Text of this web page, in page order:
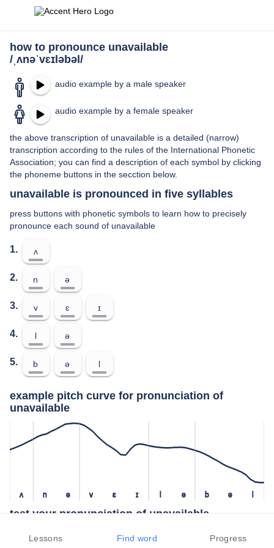
how to pronounce unavailable
/ˌʌnəˈvɛɪləbəl/
audio example by a male speaker
audio example by a female speaker
the above transcription of unavailable is a detailed (narrow)
transcription according to the rules of the International Phonetic
Association; you can find a description of each symbol by clicking
the phoneme buttons in the secction below.
unavailable is pronounced in five syllables
press buttons with phonetic symbols to learn how to precisely
pronounce each sound of unavailable
1. ʌ
2. n ə
3. v ɛ ɪ
4. l ə
5. b ə l
example pitch curve for pronunciation of
unavailable
ʌ n ə v ɛ ɪ l ə b ə l
test your pronunciation of unavailable
press the "test" button to check how closely you can replicate the
pitch of a native speaker in your pronunciation of unavailable
Lessons Find word Progress